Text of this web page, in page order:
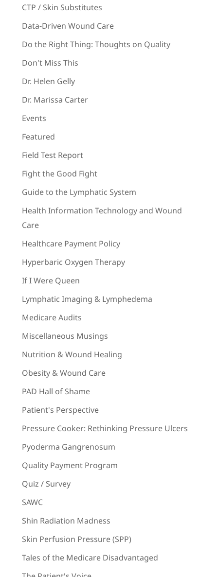
CTP / Skin Substitutes
Data-Driven Wound Care
Do the Right Thing: Thoughts on Quality
Don't Miss This
Dr. Helen Gelly
Dr. Marissa Carter
Events
Featured
Field Test Report
Fight the Good Fight
Guide to the Lymphatic System
Health Information Technology and Wound
Care
Healthcare Payment Policy
Hyperbaric Oxygen Therapy
If I Were Queen
Lymphatic Imaging & Lymphedema
Medicare Audits
Miscellaneous Musings
Nutrition & Wound Healing
Obesity & Wound Care
PAD Hall of Shame
Patient's Perspective
Pressure Cooker: Rethinking Pressure Ulcers
Pyoderma Gangrenosum
Quality Payment Program
Quiz / Survey
SAWC
Shin Radiation Madness
Skin Perfusion Pressure (SPP)
Tales of the Medicare Disadvantaged